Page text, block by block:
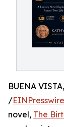
BUENA
/
novel, The